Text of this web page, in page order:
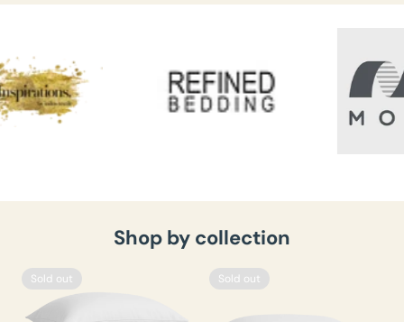
Shop by collection
Sold out Sold out